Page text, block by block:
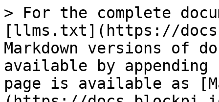
> For the complete
[llms.txt](https://
Markdown versions of
available by
page is available as